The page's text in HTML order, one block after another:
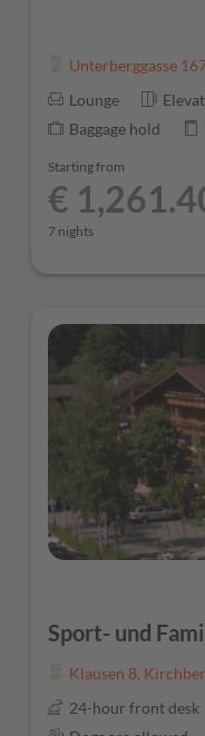
Unterberggasse
Lounge
Baggage hold
Starting from
€
7 nights
Sport- und
Klausen 8,
24-hour front desk